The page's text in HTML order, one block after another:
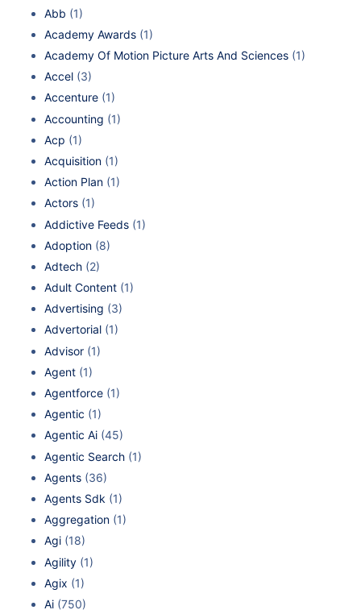
Abb (1)
Academy Awards (1)
Academy Of Motion Picture Arts And Sciences (1)
Accel (3)
Accenture (1)
Accounting (1)
Acp (1)
Acquisition (1)
Action Plan (1)
Actors (1)
Addictive Feeds (1)
Adoption (8)
Adtech (2)
Adult Content (1)
Advertising (3)
Advertorial (1)
Advisor (1)
Agent (1)
Agentforce (1)
Agentic (1)
Agentic Ai (45)
Agentic Search (1)
Agents (36)
Agents Sdk (1)
Aggregation (1)
Agi (18)
Agility (1)
Agix (1)
Ai (750)